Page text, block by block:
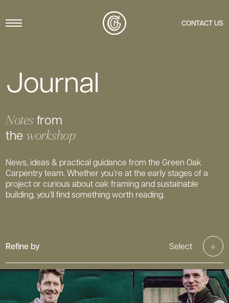
CONTACT US
Refine by Select
Journal
Notes from
the workshop
News, ideas & practical guidance from the Green Oak
Carpentry team. Whether you’re at the early stages of a
project or curious about oak framing and sustainable
building, you’ll find something worth reading.